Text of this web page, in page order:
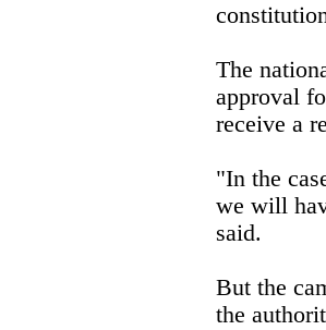
The
approval
receive a
"In the
we will
said.
But the
the